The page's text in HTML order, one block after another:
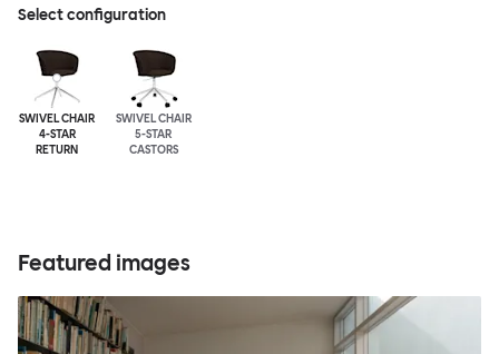
Select configuration
SWIVEL CHAIR
4-STAR
RETURN
SWIVEL CHAIR
5-STAR
CASTORS
Featured images